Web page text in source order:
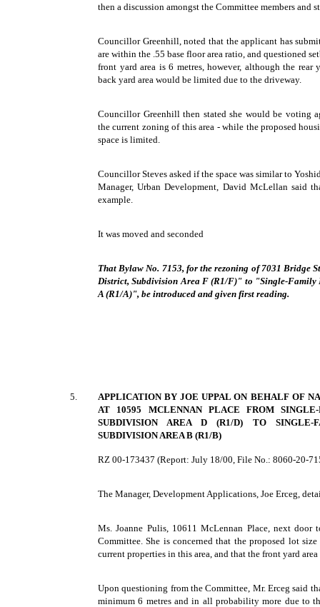
then a discussion amongst the Committee members and
Councillor Greenhill, noted that the applicant has
are within the .55 base floor area ratio, and questioned
front yard area is 6 metres, however, although the rear
back yard area would be limited due to the driveway.
Councillor Greenhill then stated she would be voting
the current zoning of this area - while the proposed
space is limited.
Councillor Steves asked if the space was similar to
Manager, Urban Development, David McLellan said
example.
It was moved and seconded
That Bylaw No. 7153, for the rezoning of 7031 Bridge
District, Subdivision Area F (R1/F)" to "Single-Family
A (R1/A)", be introduced and given first reading.
5.
APPLICATION BY JOE UPPAL ON BEHALF OF
AT 10595 MCLENNAN PLACE FROM
SUBDIVISION AREA D (R1/D) TO SINGLE-
SUBDIVISION AREA B (R1/B)
RZ 00-173437 (Report: July 18/00, File No.: 8060-20-
The Manager, Development Applications, Joe Erceg,
Ms. Joanne Pulis, 10611 McLennan Place, next door
Committee. She is concerned that the proposed lot
current properties in this area, and that the front yard
Upon questioning from the Committee, Mr. Erceg said
minimum 6 metres and in all probability more due to